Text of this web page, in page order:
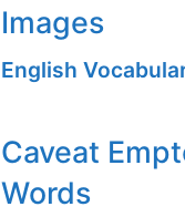
Images
English
Caveat
Words